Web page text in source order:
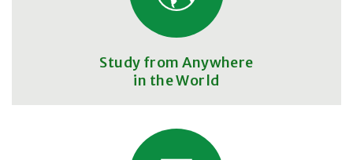
Study from Anywhere
in the World